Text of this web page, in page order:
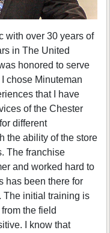
with over 30 years of
in The United
honored to serve
chose Minuteman
that I have
of the Chester
different
the ability of the store
The franchise
and worked hard to
has been there for
The initial training is
the field
I know that